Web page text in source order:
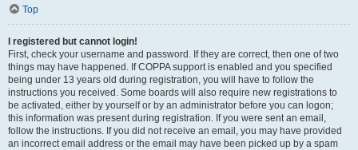
Top
I registered but cannot login!
First, check your username and password. If they are correct, then one of two
things may have happened. If COPPA support is enabled and you specified
being under 13 years old during registration, you will have to follow the
instructions you received. Some boards will also require new registrations to
be activated, either by yourself or by an administrator before you can logon;
this information was present during registration. If you were sent an email,
follow the instructions. If you did not receive an email, you may have provided
an incorrect email address or the email may have been picked up by a spam